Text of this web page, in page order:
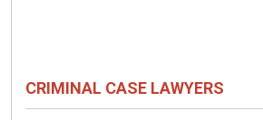
CRIMINAL CASE LAWYERS